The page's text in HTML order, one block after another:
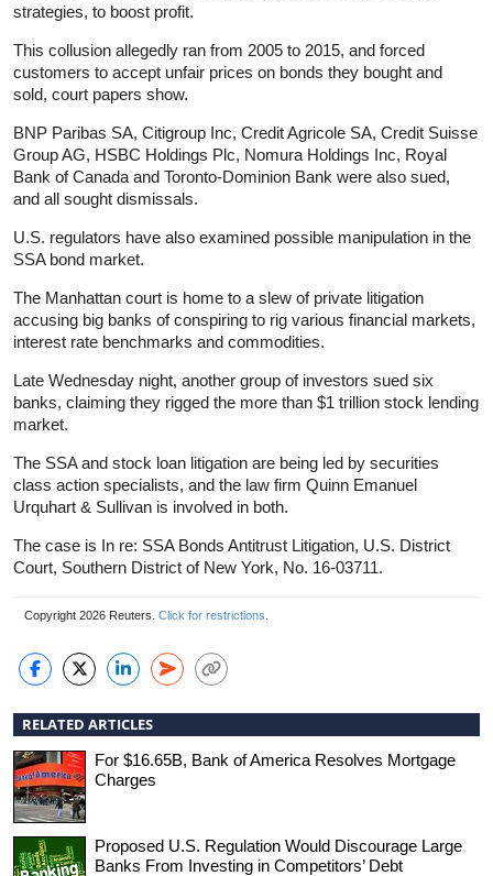
strategies, to boost profit.
This collusion allegedly ran from 2005 to 2015, and forced
customers to accept unfair prices on bonds they bought and
sold, court papers show.
BNP Paribas SA, Citigroup Inc, Credit Agricole SA, Credit Suisse
Group AG, HSBC Holdings Plc, Nomura Holdings Inc, Royal
Bank of Canada and Toronto-Dominion Bank were also sued,
and all sought dismissals.
U.S. regulators have also examined possible manipulation in the
SSA bond market.
The Manhattan court is home to a slew of private litigation
accusing big banks of conspiring to rig various financial markets,
interest rate benchmarks and commodities.
Late Wednesday night, another group of investors sued six
banks, claiming they rigged the more than $1 trillion stock lending
market.
The SSA and stock loan litigation are being led by securities
class action specialists, and the law firm Quinn Emanuel
Urquhart & Sullivan is involved in both.
The case is In re: SSA Bonds Antitrust Litigation, U.S. District
Court, Southern District of New York, No. 16-03711.
Copyright 2026 Reuters. Click for restrictions
RELATED ARTICLES
For $16.65B, Bank of America Resolves Mortgage
Charges
Proposed U.S. Regulation Would Discourage Large
Banks From Investing in Competitors’ Debt